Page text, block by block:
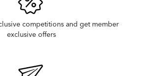
competitions and get member
exclusive offers